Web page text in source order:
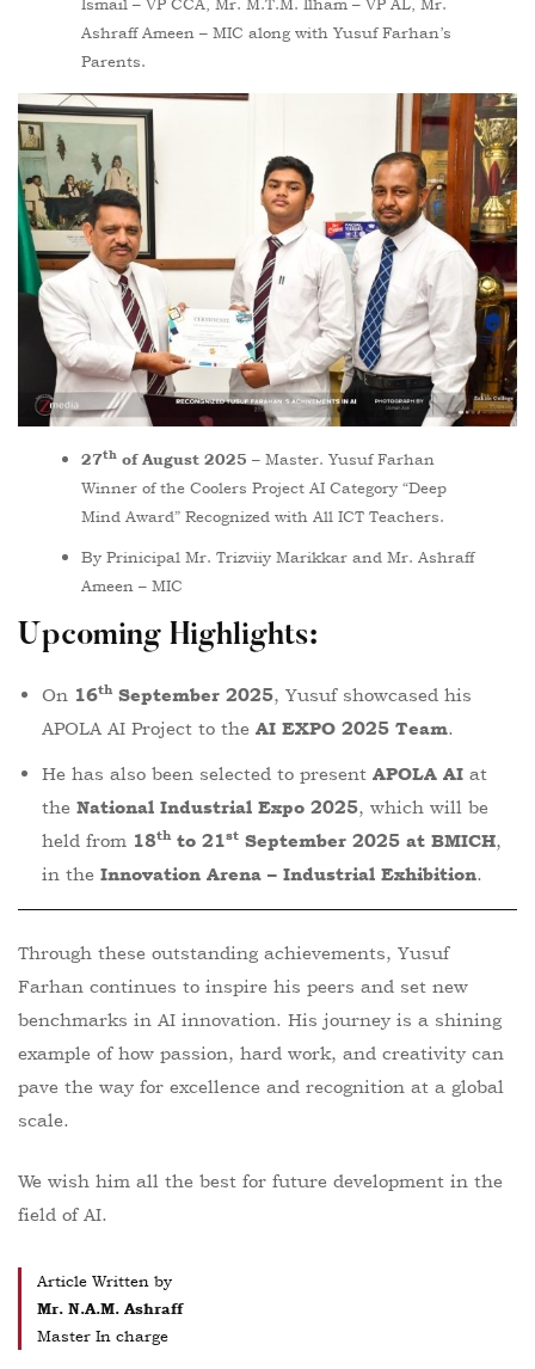
Ashraff Ameen – MIC along with Yusuf Farhan’s
Parents.
27th of August 2025 – Master. Yusuf Farhan
Winner of the Coolers Project AI Category “Deep
Mind Award” Recognized with All ICT Teachers.
By Prinicipal Mr. Trizviiy Marikkar and Mr. Ashraff
Ameen – MIC
Upcoming Highlights:
On 16thSeptember 2025, Yusuf showcased his
APOLA AI Project to the AI EXPO 2025 Team.
He has also been selected to present APOLA AI at
the National Industrial Expo 2025, which will be
held from 18thto 21st September 2025 at BMICH,
in the Innovation Arena – Industrial Exhibition.
Through these outstanding achievements, Yusuf
Farhan continues to inspire his peers and set new
benchmarks in AI innovation. His journey is a shining
example of how passion, hard work, and creativity can
pave the way for excellence and recognition at a global
scale.
We wish him all the best for future development in the
field of AI.
Article Written by
Mr. N.A.M. Ashraff
Master In charge